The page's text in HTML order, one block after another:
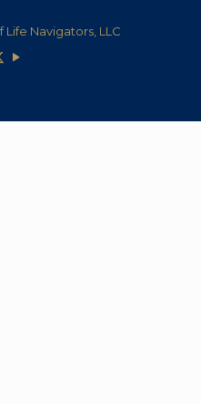
Navigators, LLC